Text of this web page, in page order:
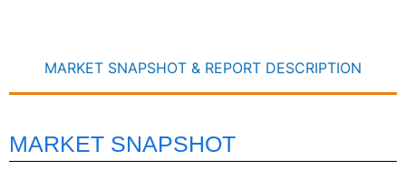
MARKET SNAPSHOT & REPORT DESCRIPTION
MARKET SNAPSHOT